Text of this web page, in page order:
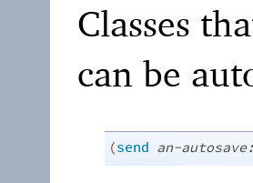
Classes
can be
(send an-